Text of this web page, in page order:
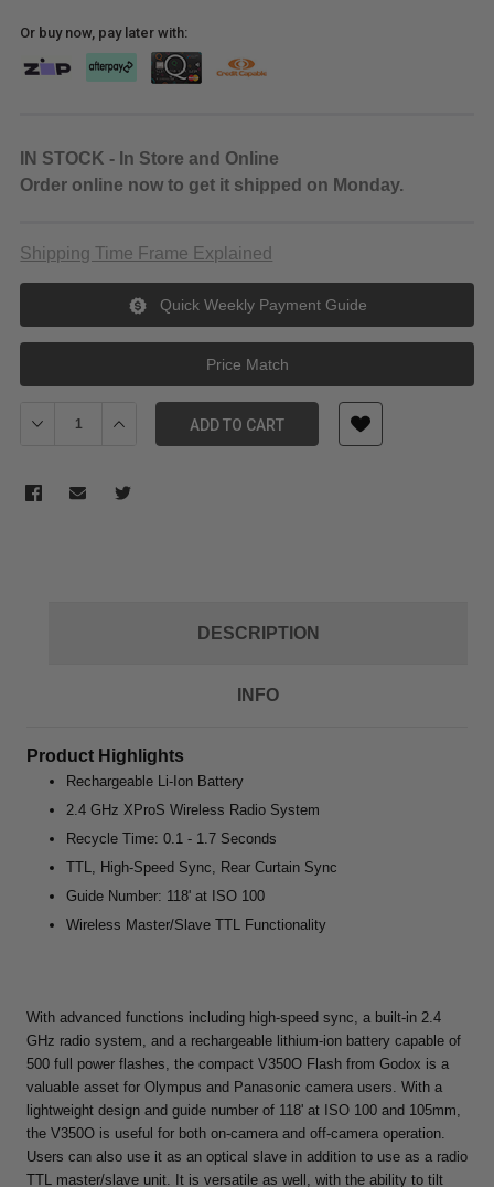
Or buy now, pay later with:
IN STOCK - In Store and Online
Order online now to get it shipped on Monday.
Shipping Time Frame Explained
Quick Weekly Payment Guide
Price Match
Decrease Quantity of Godox V350O pioneering TTL li-ion
Increase Quantity of Godox V350O pioneering TTL
ADD TO CART
DESCRIPTION
INFO
Product Highlights
Rechargeable Li-Ion Battery
2.4 GHz XProS Wireless Radio System
Recycle Time: 0.1 - 1.7 Seconds
TTL, High-Speed Sync, Rear Curtain Sync
Guide Number: 118' at ISO 100
Wireless Master/Slave TTL Functionality
With advanced functions including high-speed sync, a built-in 2.4
GHz radio system, and a rechargeable lithium-ion battery capable of
500 full power flashes, the compact V350O Flash from Godox is a
valuable asset for Olympus and Panasonic camera users. With a
lightweight design and guide number of 118' at ISO 100 and 105mm,
the V350O is useful for both on-camera and off-camera operation.
Users can also use it as an optical slave in addition to use as a radio
TTL master/slave unit. It is versatile as well, with the ability to tilt